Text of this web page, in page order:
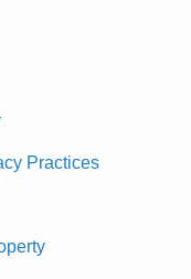
Practices